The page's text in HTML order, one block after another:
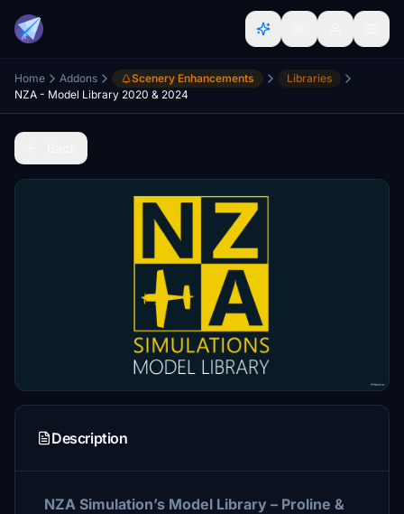
Home Addons Scenery Enhancements
Libraries
NZA - Model Library 2020 & 2024
Description
NZA Simulation’s Model Library – Proline &